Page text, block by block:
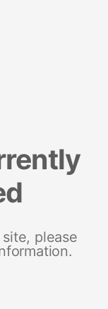
please